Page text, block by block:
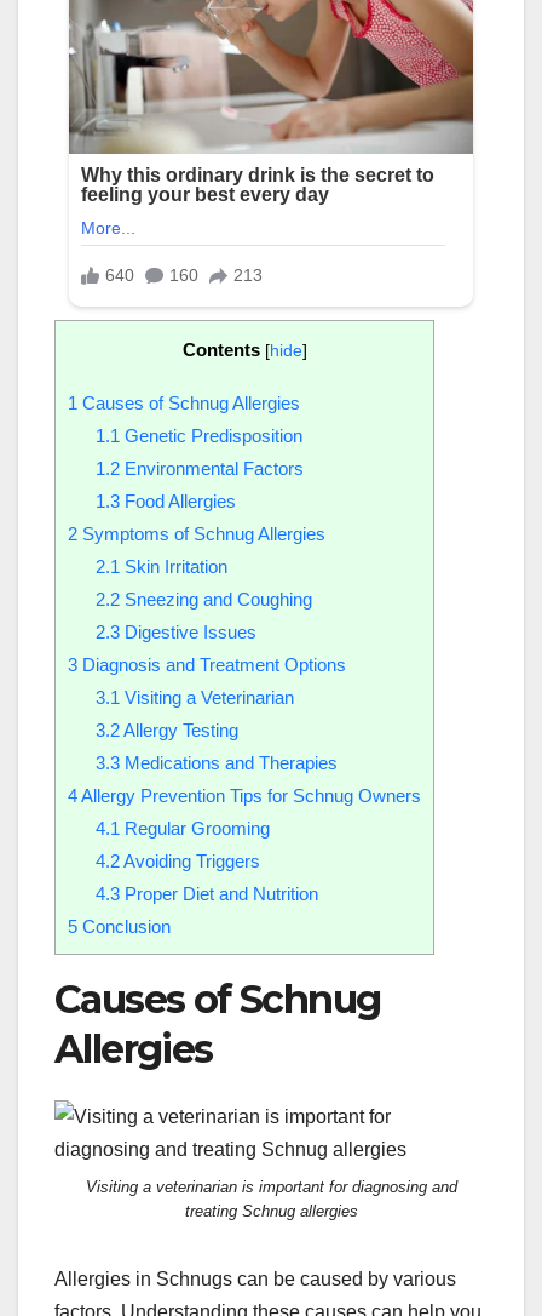
Contents [hide]
1 Causes of Schnug Allergies
1.1 Genetic Predisposition
1.2Environmental Factors
1.3Food Allergies
2 Symptoms of Schnug Allergies
2.1 Skin Irritation
2.2Sneezing and Coughing
2.3Digestive Issues
3 Diagnosis and Treatment Options
3.1 Visiting a Veterinarian
3.2Allergy Testing
3.3Medications and Therapies
4Allergy Prevention Tips for Schnug Owners
4.1 Regular Grooming
4.2Avoiding Triggers
4.3Proper Diet and Nutrition
5 Conclusion
Causes of Schnug
Allergies
Visiting a veterinarian is important for diagnosing and
treating Schnug allergies
Allergies in Schnugs can be caused by various
factors. Understanding these causes can help you